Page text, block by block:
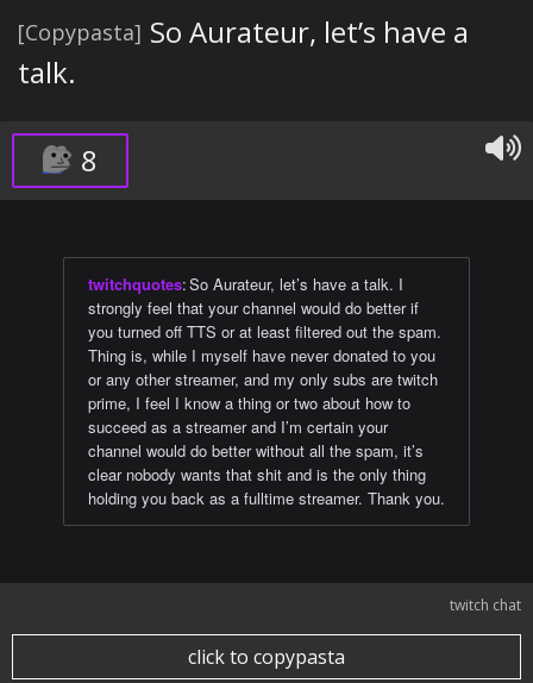
[Copypasta] So Aurateur, let’s have a
talk.
8
twitchquotes:So Aurateur, let’s have a talk. I
strongly feel that your channel would do better if
you turned off TTS or at least filtered out the spam.
Thing is, while I myself have never donated to you
or any other streamer, and my only subs are twitch
prime, I feel I know a thing or two about how to
succeed as a streamer and I’m certain your
channel would do better without all the spam, it’s
clear nobody wants that shit and is the only thing
holding you back as a fulltime streamer. Thank you.
twitch chat
click to copypasta